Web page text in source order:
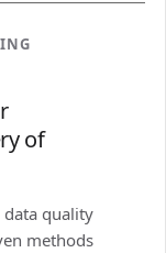
of
quality
methods